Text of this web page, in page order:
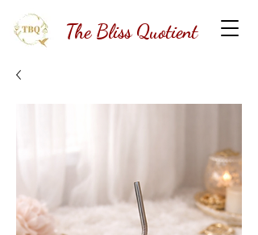
The Bliss Quotient